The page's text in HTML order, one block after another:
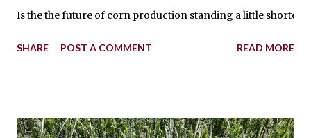
Is the the future of corn production standing a little shorter?
SHARE POST A COMMENT READ MORE